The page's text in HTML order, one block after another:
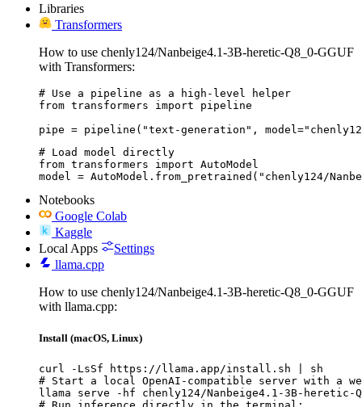
Libraries
Transformers
How to use chenly124/Nanbeige4.1-3B-heretic-Q8_0-GGUF
with Transformers:
# Use a pipeline as a high-level helper
from transformers import pipeline
pipe = pipeline("text-generation",
# Load model directly
from transformers import AutoModel
model = AutoModel.from_pretrained("chenly124/
Notebooks
Google Colab
Kaggle
Local Apps
Settings
llama.cpp
How to use chenly124/Nanbeige4.1-3B-heretic-Q8_0-GGUF
with llama.cpp:
Install (macOS, Linux)
curl -LsSf https://llama.app/install.sh | sh
# Start a local OpenAI-compatible server with a
llama serve -hf chenly124/Nanbeige4.1-3B-heretic-